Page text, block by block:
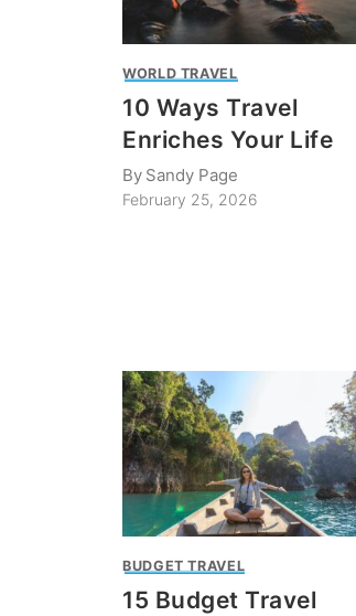
WORLD TRAVEL
10 Ways Travel
Enriches Your Life
By Sandy Page
February 25, 2026
BUDGET TRAVEL
15 Budget Travel